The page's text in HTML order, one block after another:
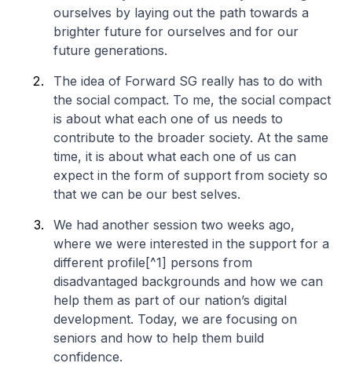
ourselves by laying out the path towards a
brighter future for ourselves and for our
future generations.
The idea of Forward SG really has to do with
the social compact. To me, the social compact
is about what each one of us needs to
contribute to the broader society. At the same
time, it is about what each one of us can
expect in the form of support from society so
that we can be our best selves.
We had another session two weeks ago,
where we were interested in the support for a
different profile[^1] persons from
disadvantaged backgrounds and how we can
help them as part of our nation’s digital
development. Today, we are focusing on
seniors and how to help them build
confidence.